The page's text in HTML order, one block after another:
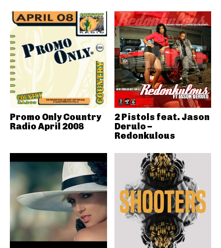
Promo Only Country
Radio April 2008
2 Pistols feat. Jason
Derulo –
Redonkulous